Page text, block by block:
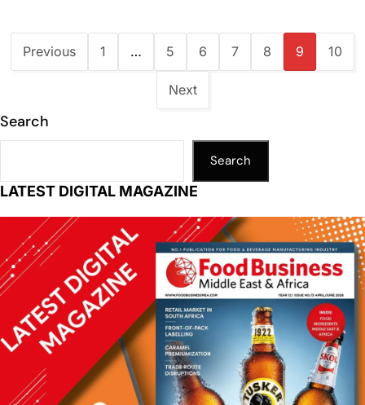
Previous 1 … 5 6 7 8 9 10
Next
Search
Search
LATEST DIGITAL MAGAZINE